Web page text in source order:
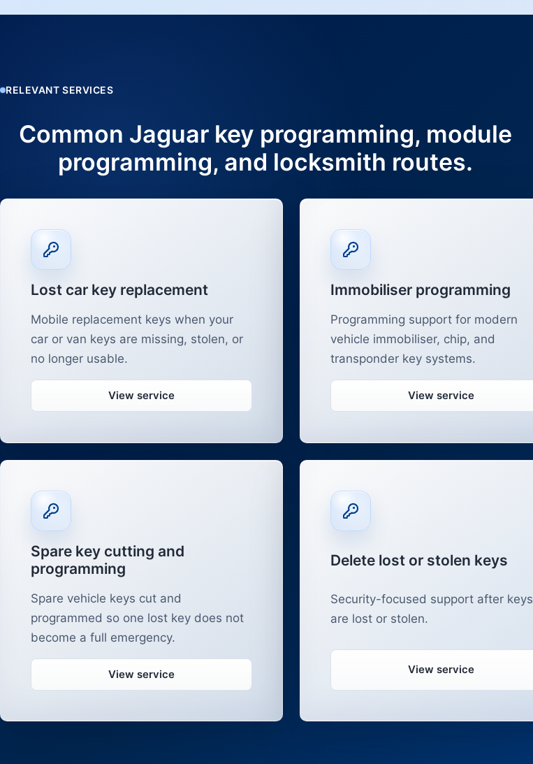
RELEVANT SERVICES
Common Jaguar key programming, module
programming, and locksmith routes.
Lost car key replacement
Mobile replacement keys when your
car or van keys are missing, stolen, or
no longer usable.
View service
Immobiliser programming
Programming support for modern
vehicle immobiliser, chip, and
transponder key systems.
View service
Spare key cutting and
programming
Spare vehicle keys cut and
programmed so one lost key does not
become a full emergency.
View service
Delete lost or stolen keys
Security-focused support after keys
are lost or stolen.
View service